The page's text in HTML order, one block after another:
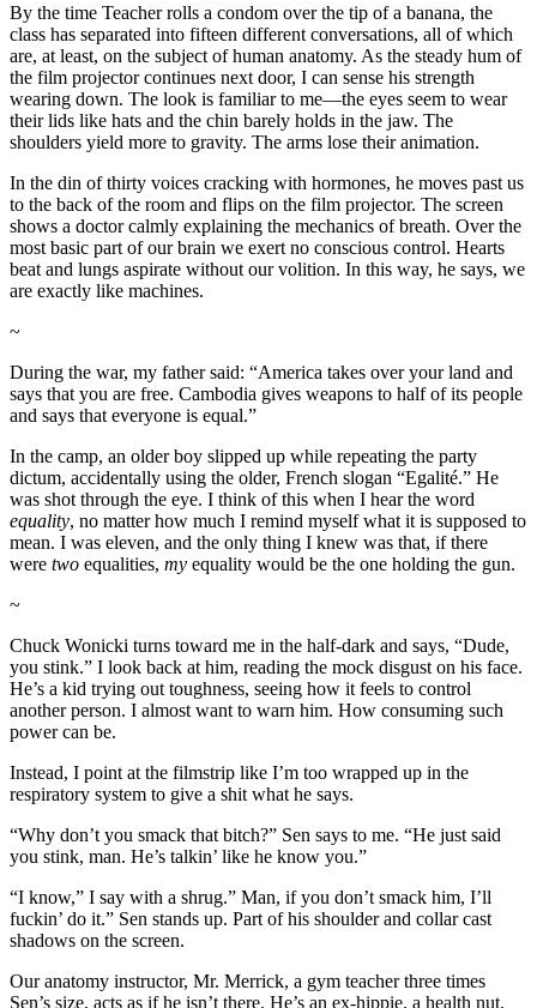
By the time Teacher rolls a condom over the tip of a banana, the
class has separated into fifteen different conversations, all of which
are, at least, on the subject of human anatomy. As the steady hum of
the film projector continues next door, I can sense his strength
wearing down. The look is familiar to me—the eyes seem to wear
their lids like hats and the chin barely holds in the jaw. The
shoulders yield more to gravity. The arms lose their animation.
In the din of thirty voices cracking with hormones, he moves past us
to the back of the room and flips on the film projector. The screen
shows a doctor calmly explaining the mechanics of breath. Over the
most basic part of our brain we exert no conscious control. Hearts
beat and lungs aspirate without our volition. In this way, he says, we
are exactly like machines.
~
During the war, my father said: “America takes over your land and
says that you are free. Cambodia gives weapons to half of its people
and says that everyone is equal.”
In the camp, an older boy slipped up while repeating the party
dictum, accidentally using the older, French slogan “Egalité.” He
was shot through the eye. I think of this when I hear the word
equality, no matter how much I remind myself what it is supposed to
mean. I was eleven, and the only thing I knew was that, if there
were two equalities, my equality would be the one holding the gun.
~
Chuck Wonicki turns toward me in the half-dark and says, “Dude,
you stink.” I look back at him, reading the mock disgust on his face.
He’s a kid trying out toughness, seeing how it feels to control
another person. I almost want to warn him. How consuming such
power can be.
Instead, I point at the filmstrip like I’m too wrapped up in the
respiratory system to give a shit what he says.
“Why don’t you smack that bitch?” Sen says to me. “He just said
you stink, man. He’s talkin’ like he know you.”
“I know,” I say with a shrug.” Man, if you don’t smack him, I’ll
fuckin’ do it.” Sen stands up. Part of his shoulder and collar cast
shadows on the screen.
Our anatomy instructor, Mr. Merrick, a gym teacher three times
Sen’s size, acts as if he isn’t there. He’s an ex-hippie, a health nut,